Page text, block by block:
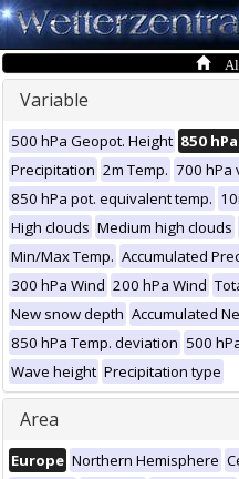
All
Variable
500 hPa Geopot. Height 850
Precipitation 2m Temp. 700 hPa
850 hPa pot. equivalent temp.
High clouds Medium high clouds
Min/Max Temp. Accumulated
300 hPa Wind 200 hPa Wind
New snow depth Accumulated
850 hPa Temp. deviation 500
Wave height Precipitation type
Area
Europe Northern Hemisphere